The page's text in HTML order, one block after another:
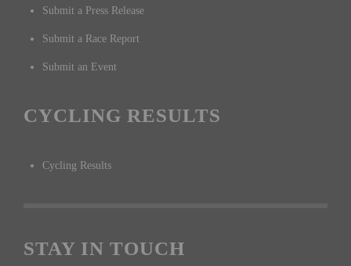
Submit a Press Release
Submit a Race Report
Submit an Event
CYCLING RESULTS
Cycling Results
STAY IN TOUCH